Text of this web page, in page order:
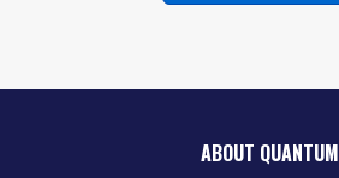
ABOUT QUANTUM